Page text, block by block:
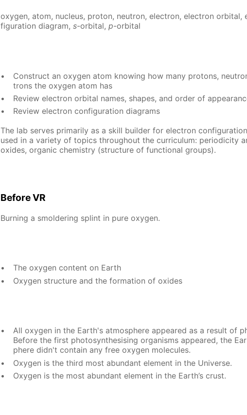
oxy­gen, atom, nu­cle­us, pro­ton, neu­tron, elec­tron, elec­tron
fig­u­ra­tion di­a­gram, s-or­bital, p-or­bital
Con­struct an oxy­gen atom know­ing how many pro­tons,
trons the oxy­gen atom has
Re­view elec­tron or­bital names, shapes, and or­der of
Re­view elec­tron con­fig­u­ra­tion di­a­grams
The lab serves pri­mar­i­ly as a skill builder for elec­tron
used in a va­ri­ety of top­ics through­out the cur­ricu­lum: pe­ri­od­ic­i­ty
ox­ides, or­gan­ic chem­istry (struc­ture of func­tion­al groups).
Be­fore VR
Burn­ing a smol­der­ing splint in pure oxy­gen.
The oxy­gen con­tent on Earth
Oxy­gen struc­ture and the for­ma­tion of ox­ides
All oxy­gen in the Earth's at­mos­phere ap­peared as a re­sult of
Be­fore the first pho­to­syn­the­sis­ing or­gan­isms ap­peared, the
phere didn't con­tain any free oxy­gen mol­e­cules.
Oxy­gen is the third most abun­dant el­e­ment in the Uni­verse.
Oxy­gen is the most abun­dant el­e­ment in the Earth’s crust.